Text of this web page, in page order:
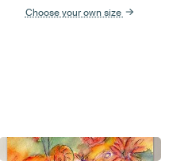
Choose your own size